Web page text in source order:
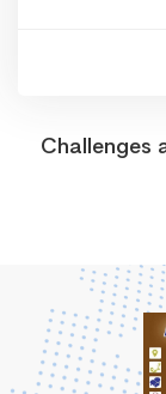
Challenges